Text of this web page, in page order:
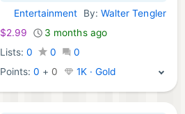
macOS Apps:
Entertainment By: Walter Tengler
$2.99
3 months ago
Lists: 0 0
0
Points:0 + 0 1K · Gold